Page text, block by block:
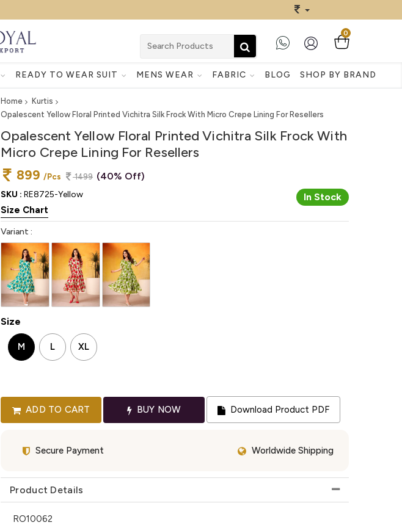
0
READY TO WEAR SUIT MENS WEAR FABRIC BLOG SHOP BY BRAND
Home
Kurtis
Opalescent Yellow Floral Printed Vichitra Silk Frock With Micro Crepe Lining For Resellers
Opalescent Yellow Floral Printed Vichitra Silk Frock With
Micro Crepe Lining For Resellers
899 /Pcs 1499 (40% Off)
SKU : RE8725-Yellow In Stock
Size Chart
Variant :
Size
M L XL
ADD TO CART BUY NOW Download Product PDF
Secure Payment Worldwide Shipping
Product Details
RO10062